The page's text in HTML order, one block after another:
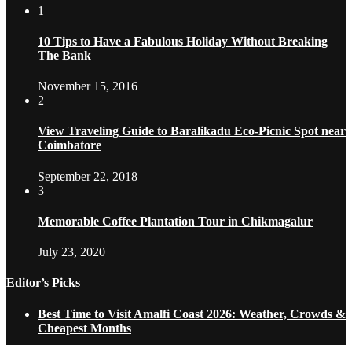
1
10 Tips to Have a Fabulous Holiday Without Breaking
The Bank
November 15, 2016
2
View Traveling Guide to Baralikadu Eco-Picnic Spot near
Coimbatore
September 22, 2018
3
Memorable Coffee Plantation Tour in Chikmagalur
July 23, 2020
Editor’s Picks
Best Time to Visit Amalfi Coast 2026: Weather, Crowds &
Cheapest Months